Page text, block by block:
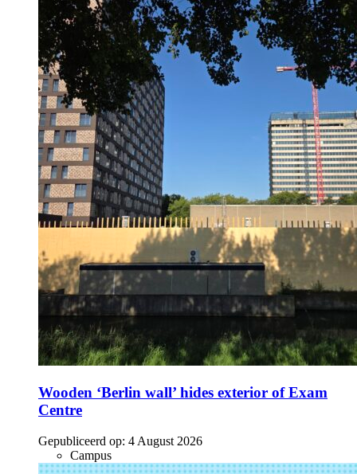
Wooden ‘Berlin wall’ hides exterior of Exam
Centre
Gepubliceerd op: 4 August 2026
Campus